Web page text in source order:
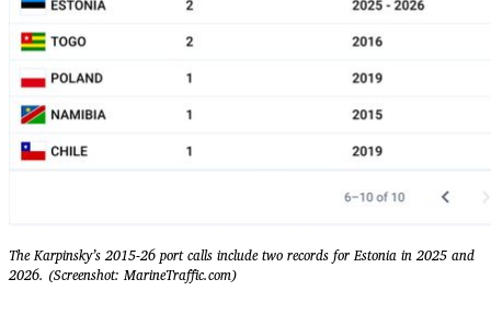
The Karpinsky’s 2015-26 port calls include two records for Estonia in 2025 and
2026. (Screenshot: MarineTraffic.com)